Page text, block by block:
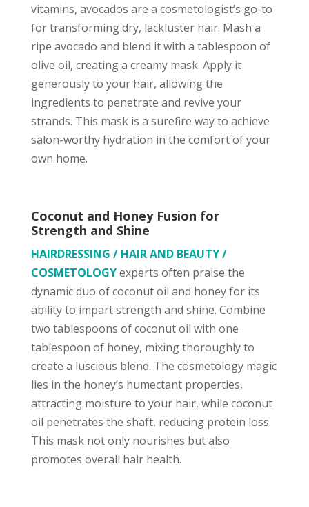
vitamins, avocados are a cosmetologist’s go-to
for transforming dry, lackluster hair. Mash a
ripe avocado and blend it with a tablespoon of
olive oil, creating a creamy mask. Apply it
generously to your hair, allowing the
ingredients to penetrate and revive your
strands. This mask is a surefire way to achieve
salon-worthy hydration in the comfort of your
own home.
Coconut and Honey Fusion for
Strength and Shine
HAIRDRESSING / HAIR AND BEAUTY /
COSMETOLOGYexperts often praise the
dynamic duo of coconut oil and honey for its
ability to impart strength and shine. Combine
two tablespoons of coconut oil with one
tablespoon of honey, mixing thoroughly to
create a luscious blend. The cosmetology magic
lies in the honey’s humectant properties,
attracting moisture to your hair, while coconut
oil penetrates the shaft, reducing protein loss.
This mask not only nourishes but also
promotes overall hair health.